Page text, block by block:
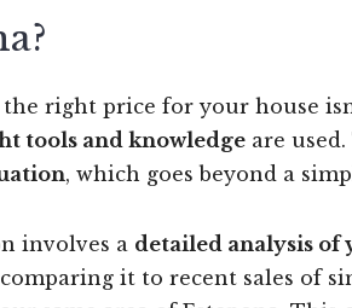
right price for your house
tools and knowledge are
, which goes beyond a
involves a detailed analysis
it to recent sales of